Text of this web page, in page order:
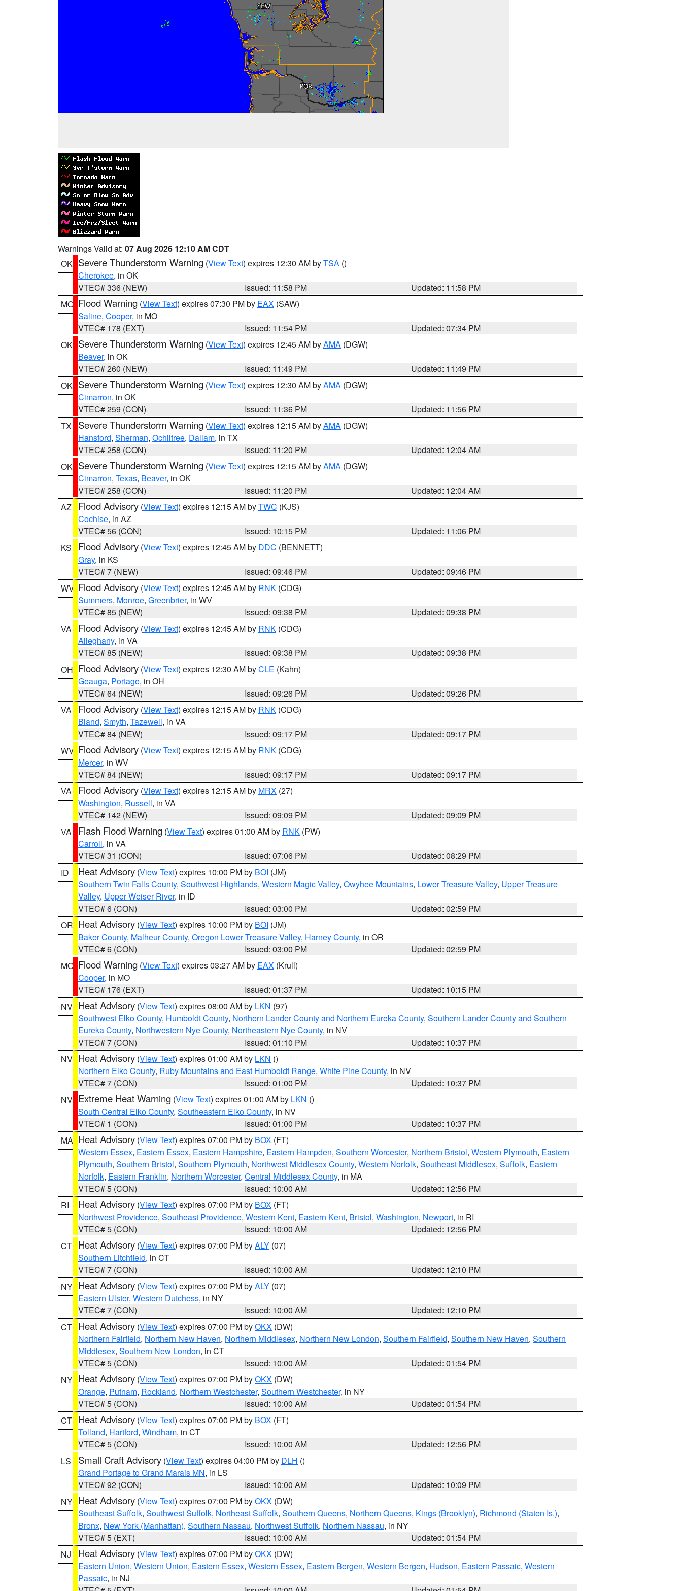
Warnings Valid at: 07 Aug 2026 12:10 AM CDT
OK Severe Thunderstorm Warning (View Text) expires 12:30 AM byTSA ()
Cherokee, in OK
VTEC# 336 (NEW)
Issued: 11:58 PM
Updated: 11:58 PM
MO Flood Warning (View Text) expires 07:30 PM by EAX (SAW)
Saline, Cooper, in MO
VTEC# 178 (EXT)
Issued: 11:54 PM
Updated: 07:34 PM
OK Severe Thunderstorm Warning (View Text) expires 12:45 AM byAMA (DGW)
Beaver, in OK
VTEC# 260 (NEW)
Issued: 11:49 PM
Updated: 11:49 PM
OK Severe Thunderstorm Warning (View Text) expires 12:30 AM byAMA (DGW)
Cimarron, in OK
VTEC# 259 (CON)
Issued: 11:36 PM
Updated: 11:56 PM
TX
Severe Thunderstorm Warning (View Text) expires 12:15 AM byAMA (DGW)
Hansford, Sherman, Ochiltree, Dallam, in TX
VTEC# 258 (CON)
Issued: 11:20 PM
Updated: 12:04 AM
OK Severe Thunderstorm Warning (View Text) expires 12:15 AM byAMA (DGW)
Cimarron, Texas, Beaver, in OK
VTEC# 258 (CON)
Issued: 11:20 PM
Updated: 12:04 AM
AZ
Flood Advisory (View Text) expires 12:15 AM byTWC (KJS)
Cochise, in AZ
VTEC# 56 (CON)
Issued: 10:15 PM
Updated: 11:06 PM
KS
Flood Advisory (View Text) expires 12:45 AM by DDC (BENNETT)
Gray, in KS
VTEC# 7 (NEW)
Issued: 09:46 PM
Updated: 09:46 PM
WV Flood Advisory (View Text) expires 12:45 AM by RNK (CDG)
Summers, Monroe, Greenbrier, in WV
VTEC# 85 (NEW)
Issued: 09:38 PM
Updated: 09:38 PM
VA
Flood Advisory (View Text) expires 12:45 AM by RNK (CDG)
Alleghany, in VA
VTEC# 85 (NEW)
Issued: 09:38 PM
Updated: 09:38 PM
OH Flood Advisory (View Text) expires 12:30 AM byCLE (Kahn)
Geauga, Portage, in OH
VTEC# 64 (NEW)
Issued: 09:26 PM
Updated: 09:26 PM
VA
Flood Advisory (View Text) expires 12:15 AM by RNK (CDG)
Bland, Smyth, Tazewell, in VA
VTEC# 84 (NEW)
Issued: 09:17 PM
Updated: 09:17 PM
WV Flood Advisory (View Text) expires 12:15 AM by RNK (CDG)
Mercer, in WV
VTEC# 84 (NEW)
Issued: 09:17 PM
Updated: 09:17 PM
VA
Flood Advisory (View Text) expires 12:15 AM by MRX (27)
Washington, Russell, in VA
VTEC# 142 (NEW)
Issued: 09:09 PM
Updated: 09:09 PM
VA
Flash Flood Warning (View Text) expires 01:00 AM by RNK (PW)
Carroll, in VA
VTEC# 31 (CON)
Issued: 07:06 PM
Updated: 08:29 PM
ID
Heat Advisory (View Text) expires 10:00 PM by BOI (JM)
Southern Twin Falls County, Southwest Highlands, Western Magic Valley, Owyhee Mountains, Lower Treasure Valley, Upper Treasure
Valley, Upper Weiser River, in ID
VTEC# 6 (CON)
Issued: 03:00 PM
Updated: 02:59 PM
OR Heat Advisory (View Text) expires 10:00 PM by BOI (JM)
Baker County, Malheur County, Oregon Lower Treasure Valley, Harney County, in OR
VTEC# 6 (CON)
Issued: 03:00 PM
Updated: 02:59 PM
MO Flood Warning (View Text) expires 03:27 AM by EAX (Krull)
Cooper, in MO
VTEC# 176 (EXT)
Issued: 01:37 PM
Updated: 10:15 PM
NV Heat Advisory (View Text) expires 08:00 AM by LKN (97)
Southwest Elko County, Humboldt County, Northern Lander County and Northern Eureka County, Southern Lander County and Southern
Eureka County, Northwestern Nye County, Northeastern Nye County, in NV
VTEC# 7 (CON)
Issued: 01:10 PM
Updated: 10:37 PM
NV Heat Advisory (View Text) expires 01:00 AM by LKN ()
Northern Elko County, Ruby Mountains and East Humboldt Range, White Pine County, in NV
VTEC# 7 (CON)
Issued: 01:00 PM
Updated: 10:37 PM
NV Extreme Heat Warning (View Text) expires 01:00 AM by LKN ()
South Central Elko County, Southeastern Elko County, in NV
VTEC# 1 (CON)
Issued: 01:00 PM
Updated: 10:37 PM
MA Heat Advisory (View Text) expires 07:00 PM by BOX (FT)
Western Essex, Eastern Essex, Eastern Hampshire, Eastern Hampden, Southern Worcester, Northern Bristol, Western Plymouth, Eastern
Plymouth, Southern Bristol, Southern Plymouth, Northwest Middlesex County, Western Norfolk, Southeast Middlesex, Suffolk, Eastern
Norfolk, Eastern Franklin, Northern Worcester, Central Middlesex County, in MA
VTEC# 5 (CON)
Issued: 10:00 AM
Updated: 12:56 PM
RI
Heat Advisory (View Text) expires 07:00 PM by BOX (FT)
Northwest Providence, Southeast Providence, Western Kent, Eastern Kent, Bristol, Washington, Newport, in RI
VTEC# 5 (CON)
Issued: 10:00 AM
Updated: 12:56 PM
CT Heat Advisory (View Text) expires 07:00 PM byALY (07)
Southern Litchfield, in CT
VTEC# 7 (CON)
Issued: 10:00 AM
Updated: 12:10 PM
NY Heat Advisory (View Text) expires 07:00 PM byALY (07)
Eastern Ulster, Western Dutchess, in NY
VTEC# 7 (CON)
Issued: 10:00 AM
Updated: 12:10 PM
CT Heat Advisory (View Text) expires 07:00 PM byOKX (DW)
Northern Fairfield, Northern New Haven, Northern Middlesex, Northern New London, Southern Fairfield, Southern New Haven, Southern
Middlesex, Southern New London, in CT
VTEC# 5 (CON)
Issued: 10:00 AM
Updated: 01:54 PM
NY Heat Advisory (View Text) expires 07:00 PM byOKX (DW)
Orange, Putnam, Rockland, Northern Westchester, Southern Westchester, in NY
VTEC# 5 (CON)
Issued: 10:00 AM
Updated: 01:54 PM
CT Heat Advisory (View Text) expires 07:00 PM by BOX (FT)
Tolland, Hartford, Windham, in CT
VTEC# 5 (CON)
Issued: 10:00 AM
Updated: 12:56 PM
LS
Small Craft Advisory (View Text) expires 04:00 PM by DLH ()
Grand Portage to Grand Marais MN, in LS
VTEC# 92 (CON)
Issued: 10:00 AM
Updated: 10:09 PM
NY Heat Advisory (View Text) expires 07:00 PM byOKX (DW)
Southeast Suffolk, Southwest Suffolk, Northeast Suffolk, Southern Queens, Northern Queens, Kings (Brooklyn), Richmond (Staten Is.),
Bronx, New York (Manhattan), Southern Nassau, Northwest Suffolk, Northern Nassau, in NY
VTEC# 5 (EXT)
Issued: 10:00 AM
Updated: 01:54 PM
NJ
Heat Advisory (View Text) expires 07:00 PM byOKX (DW)
Eastern Union, Western Union, Eastern Essex, Western Essex, Eastern Bergen, Western Bergen, Hudson, Eastern Passaic, Western
Passaic, in NJ